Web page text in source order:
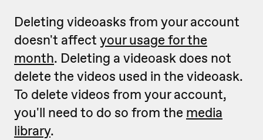
Deleting videoasks from your account
doesn't affect your usage for the
month. Deleting a videoask does not
delete the videos used in the videoask.
To delete videos from your account,
you'll need to do so from the media
library.